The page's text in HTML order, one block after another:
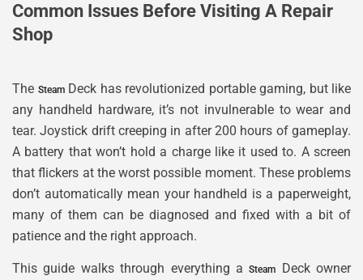
Common Issues Before Visiting A Repair
Shop
The SteamDeck has revolutionized portable gaming, but like
any handheld hardware, it’s not invulnerable to wear and
tear. Joystick drift creeping in after 200 hours of gameplay.
A battery that won’t hold a charge like it used to. A screen
that flickers at the worst possible moment. These problems
don’t automatically mean your handheld is a paperweight,
many of them can be diagnosed and fixed with a bit of
patience and the right approach.
This guide walks through everything aSteam
Deck owner